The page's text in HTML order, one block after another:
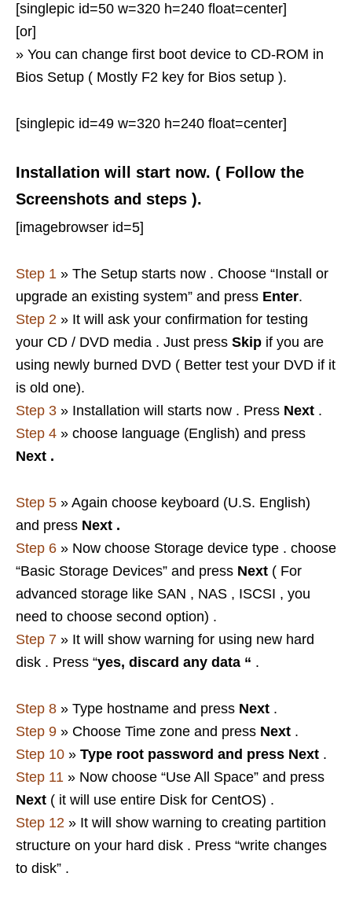
[singlepic id=50 w=320 h=240 float=center]
[or]
» You can change first boot device to CD-ROM in
Bios Setup ( Mostly F2 key for Bios setup ).
[singlepic id=49 w=320 h=240 float=center]
Installation will start now. ( Follow the
Screenshots and steps ).
[imagebrowser id=5]
Step 1 » The Setup starts now . Choose “Install or
upgrade an existing system” and press Enter.
Step 2 » It will ask your confirmation for testing
your CD / DVD media . Just press Skip if you are
using newly burned DVD ( Better test your DVD if it
is old one).
Step 3 » Installation will starts now . Press Next .
Step 4 » choose language (English) and press
Next .
Step 5 » Again choose keyboard (U.S. English)
and press Next .
Step 6 » Now choose Storage device type . choose
“Basic Storage Devices” and press Next ( For
advanced storage like SAN , NAS , ISCSI , you
need to choose second option) .
Step 7 » It will show warning for using new hard
disk . Press “yes, discard any data “ .
Step 8 » Type hostname and press Next .
Step 9 » Choose Time zone and press Next .
Step 10 » Type root password and press Next .
Step 11 » Now choose “Use All Space” and press
Next ( it will use entire Disk for CentOS) .
Step 12 » It will show warning to creating partition
structure on your hard disk . Press “write changes
to disk” .